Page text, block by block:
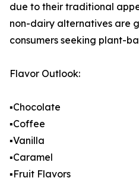
due to their traditional
non-dairy alternatives are
consumers seeking plant-
Flavor Outlook:
▪️Chocolate
▪️Coffee
▪️Vanilla
▪️Caramel
▪️Fruit Flavors